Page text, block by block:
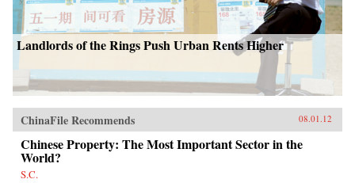
Landlords of the Rings Push Urban Rents Higher
ChinaFile Recommends 08.01.12
Chinese Property: The Most Important Sector in the
World?
S.C.